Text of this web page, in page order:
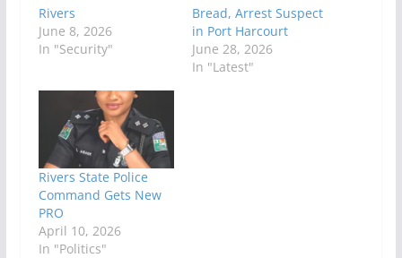
Rivers
June 8, 2026
In "Security"
Bread, Arrest Suspect
in Port Harcourt
June 28, 2026
In "Latest"
Rivers State Police
Command Gets New
PRO
April 10, 2026
In "Politics"